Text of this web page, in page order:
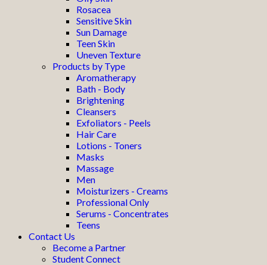
Rosacea
Sensitive Skin
Sun Damage
Teen Skin
Uneven Texture
Products by Type
Aromatherapy
Bath - Body
Brightening
Cleansers
Exfoliators - Peels
Hair Care
Lotions - Toners
Masks
Massage
Men
Moisturizers - Creams
Professional Only
Serums - Concentrates
Teens
Contact Us
Become a Partner
Student Connect